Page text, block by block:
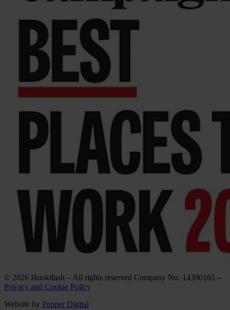
© 2026 Hookflash – All rights reserved Company No. 14390165 –
Privacy and Cookie Policy
Website by Pepper Digital